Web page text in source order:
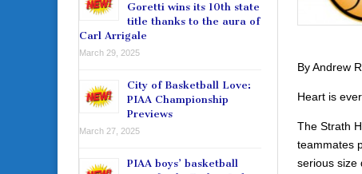
By Andrew
Heart is
The Strath
teammates
serious size
Goretti wins its 10th state
title thanks to the aura of
Carl Arrigale
March 29, 2025
City of Basketball Love:
PIAA Championship
Previews
March 27, 2025
PIAA boys’ basketball